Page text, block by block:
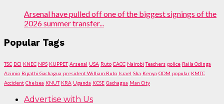
Arsenal have pulled off one of the biggest signings of the
2026 summer transfer...
Popular Tags
TSC DCI KNEC NPS KUPPET Arsenal USA Ruto EACC Nairobi Teachers police Raila Odinga
Azimio Rigathi Gachagua president William Ruto Israel Sha Kenya ODM popular KMTC
Accident Chelsea KNUT KRA Uganda KCSE Gachagua Man City
Advertise with Us